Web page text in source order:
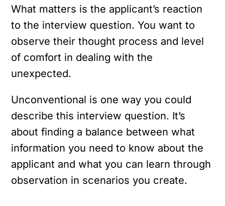
What matters is the applicant’s reaction
to the interview question. You want to
observe their thought process and level
of comfort in dealing with the
unexpected.
Unconventional is one way you could
describe this interview question. It’s
about finding a balance between what
information you need to know about the
applicant and what you can learn through
observation in scenarios you create.